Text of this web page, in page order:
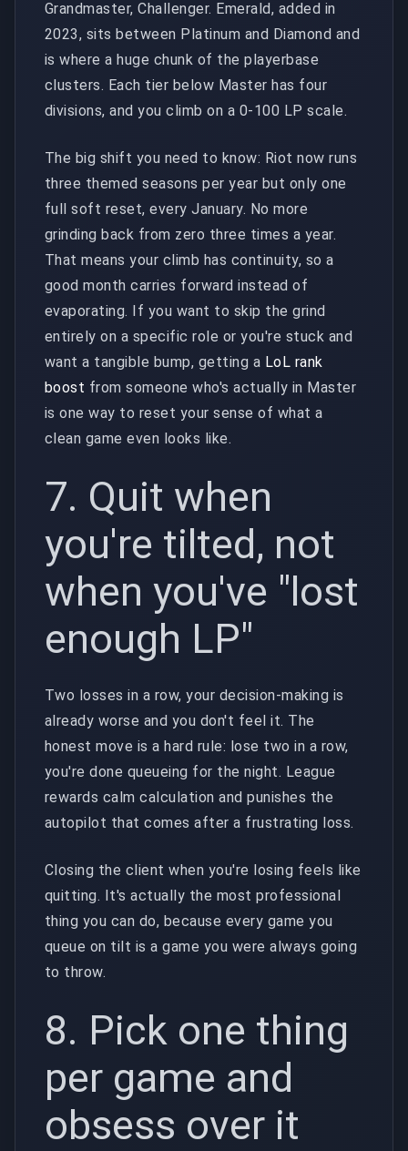
Grandmaster, Challenger. Emerald, added in
2023, sits between Platinum and Diamond and
is where a huge chunk of the playerbase
clusters. Each tier below Master has four
divisions, and you climb on a 0-100 LP scale.
The big shift you need to know: Riot now runs
three themed seasons per year but only one
full soft reset, every January. No more
grinding back from zero three times a year.
That means your climb has continuity, so a
good month carries forward instead of
evaporating. If you want to skip the grind
entirely on a specific role or you're stuck and
want a tangible bump, getting a LoL rank
boost from someone who's actually in Master
is one way to reset your sense of what a
clean game even looks like.
7. Quit when
you're tilted, not
when you've "lost
enough LP"
Two losses in a row, your decision-making is
already worse and you don't feel it. The
honest move is a hard rule: lose two in a row,
you're done queueing for the night. League
rewards calm calculation and punishes the
autopilot that comes after a frustrating loss.
Closing the client when you're losing feels like
quitting. It's actually the most professional
thing you can do, because every game you
queue on tilt is a game you were always going
to throw.
8. Pick one thing
per game and
obsess over it